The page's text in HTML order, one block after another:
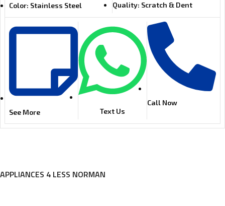
Color: Stainless Steel Quality: Scratch & Dent
See More Text Us
Call Now
APPLIANCES 4 LESS NORMAN